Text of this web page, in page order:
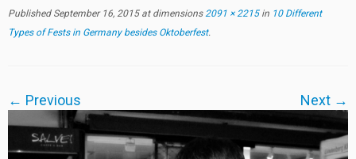
Published September 16, 2015at dimensions2091 × 2215in 10 Different
Types of Fests in Germany besides Oktoberfest.
← Previous Next →